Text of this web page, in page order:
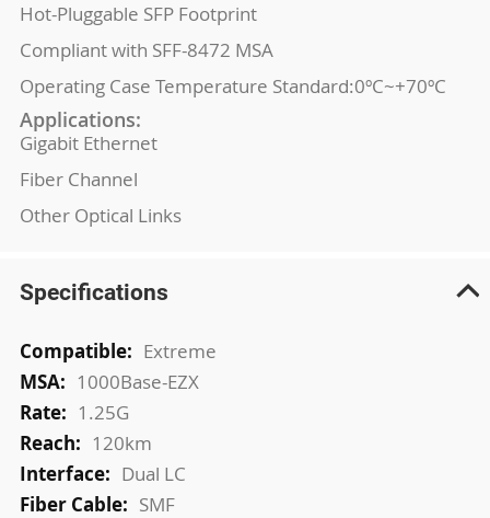
Hot-Pluggable SFP Footprint
Compliant with SFF-8472 MSA
Operating Case Temperature Standard:0ºC~+70ºC
Applications:
Gigabit Ethernet
Fiber Channel
Other Optical Links
Specifications
More
Information
Extreme
1000Base-EZX
1.25G
120km
Dual LC
SMF